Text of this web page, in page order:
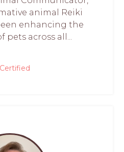
animal Reiki
enhancing the
pets across all...
Certified